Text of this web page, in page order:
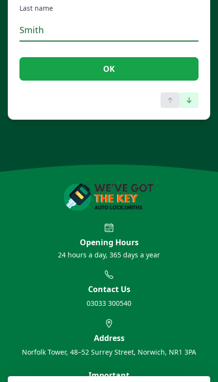
Last name
OK
↑ ↓
Opening Hours
24 hours a day, 365 days a year
Contact Us
03033 300540
Address
Norfolk Tower, 48–52 Surrey Street, Norwich, NR1 3PA
Important